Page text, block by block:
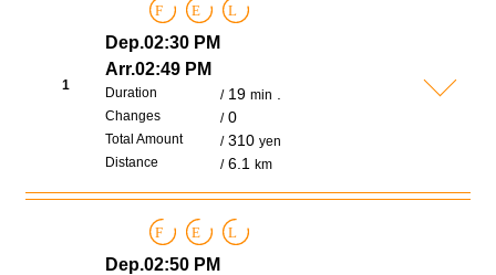
1
F E L
Dep.02:30 PM
Arr.02:49 PM
Duration 19min
Changes 0
Total Amount 310yen
Distance
6.1km
F E L
Dep.02:50 PM